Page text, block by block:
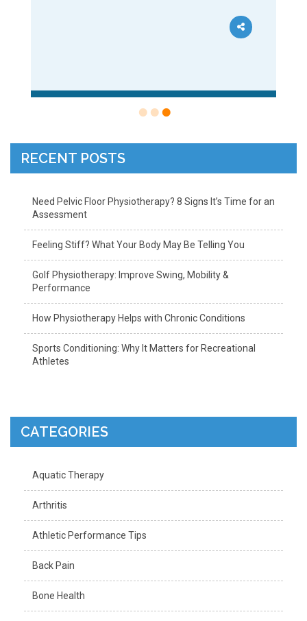
RECENT POSTS
Need Pelvic Floor Physiotherapy? 8 Signs It’s Time for an
Assessment
Feeling Stiff? What Your Body May Be Telling You
Golf Physiotherapy: Improve Swing, Mobility &
Performance
How Physiotherapy Helps with Chronic Conditions
Sports Conditioning: Why It Matters for Recreational
Athletes
CATEGORIES
Aquatic Therapy
Arthritis
Athletic Performance Tips
Back Pain
Bone Health